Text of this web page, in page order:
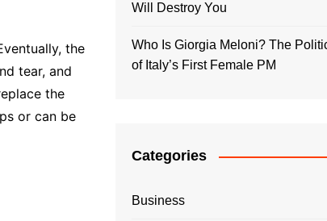
the
tear, and
the
or can be
Will Destroy You
Who Is Giorgia Meloni? The
of Italy’s First Female PM
Categories
Business